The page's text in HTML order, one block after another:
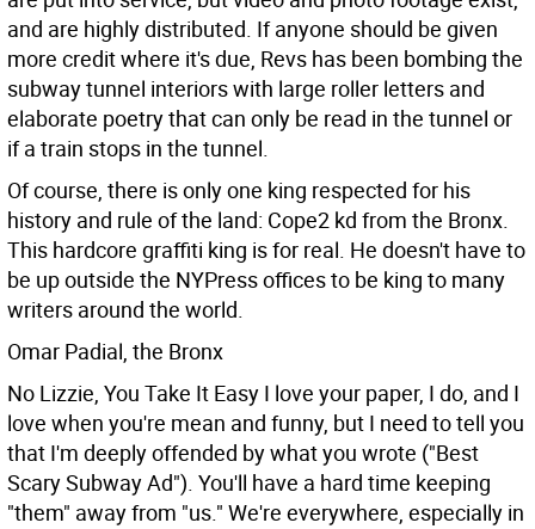
and are highly distributed. If anyone should be given
more credit where it's due, Revs has been bombing the
subway tunnel interiors with large roller letters and
elaborate poetry that can only be read in the tunnel or
if a train stops in the tunnel.
Of course, there is only one king respected for his
history and rule of the land: Cope2 kd from the Bronx.
This hardcore graffiti king is for real. He doesn't have to
be up outside the NYPress offices to be king to many
writers around the world.
Omar Padial, the Bronx
No Lizzie, You Take It Easy I love your paper, I do, and I
love when you're mean and funny, but I need to tell you
that I'm deeply offended by what you wrote ("Best
Scary Subway Ad"). You'll have a hard time keeping
"them" away from "us." We're everywhere, especially in